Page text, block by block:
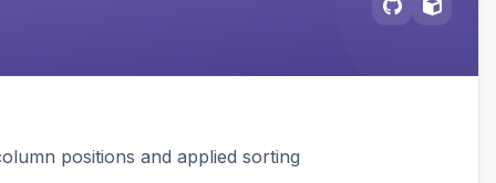
positions and applied sorting